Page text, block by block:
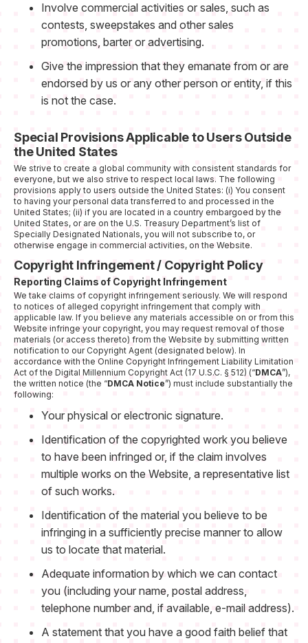
Involve commercial activities or sales, such as
contests, sweepstakes and other sales
promotions, barter or advertising.
Give the impression that they emanate from or are
endorsed by us or any other person or entity, if this
is not the case.
Special Provisions Applicable to Users Outside
the United States
We strive to create a global community with consistent standards for
everyone, but we also strive to respect local laws. The following
provisions apply to users outside the United States: (i) You consent
to having your personal data transferred to and processed in the
United States; (ii) if you are located in a country embargoed by the
United States, or are on the U.S. Treasury Department’s list of
Specially Designated Nationals, you will not subscribe to, or
otherwise engage in commercial activities, on the Website.
Copyright Infringement / Copyright Policy
Reporting Claims of Copyright Infringement
We take claims of copyright infringement seriously. We will respond
to notices of alleged copyright infringement that comply with
applicable law. If you believe any materials accessible on or from this
Website infringe your copyright, you may request removal of those
materials (or access thereto) from the Website by submitting written
notification to our Copyright Agent (designated below). In
accordance with the Online Copyright Infringement Liability Limitation
Act of the Digital Millennium Copyright Act (17 U.S.C. § 512) (“DMCA”),
the written notice (the “DMCA Notice”) must include substantially the
following:
Your physical or electronic signature.
Identification of the copyrighted work you believe
to have been infringed or, if the claim involves
multiple works on the Website, a representative list
of such works.
Identification of the material you believe to be
infringing in a sufficiently precise manner to allow
us to locate that material.
Adequate information by which we can contact
you (including your name, postal address,
telephone number and, if available, e-mail address).
A statement that you have a good faith belief that